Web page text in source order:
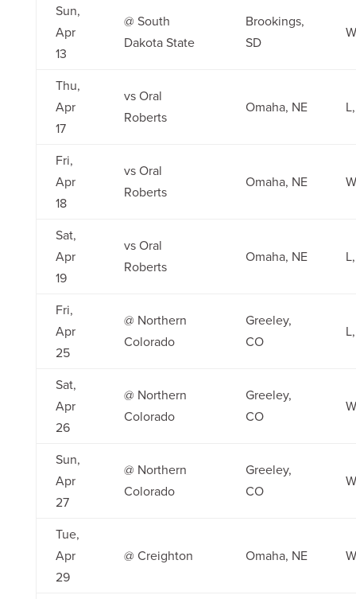
Sun,
Apr
13
@ South
Dakota State
Brookings,
SD
Thu,
Apr
17
vs Oral
Roberts
Omaha, NE
Fri,
Apr
18
vs Oral
Roberts
Omaha, NE
Sat,
Apr
19
vs Oral
Roberts
Omaha, NE
Fri,
Apr
25
@ Northern
Colorado
Greeley,
CO
Sat,
Apr
26
@ Northern
Colorado
Greeley,
CO
Sun,
Apr
27
@ Northern
Colorado
Greeley,
CO
Tue,
Apr
29
@ Creighton Omaha, NE